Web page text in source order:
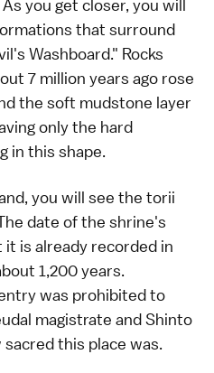
you get closer, you will
that surround
Washboard." Rocks
7 million years ago rose
the soft mudstone layer
only the hard
in this shape.
you will see the torii
date of the shrine's
is already recorded in
1,200 years.
was prohibited to
magistrate and Shinto
this place was.